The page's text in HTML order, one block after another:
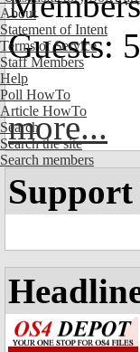
About
Statement of Intent
Terms of Service
Staff Members
Help
Poll HowTo
Article HowTo
Search
Search the site
Search members
Guests:
more...
Support